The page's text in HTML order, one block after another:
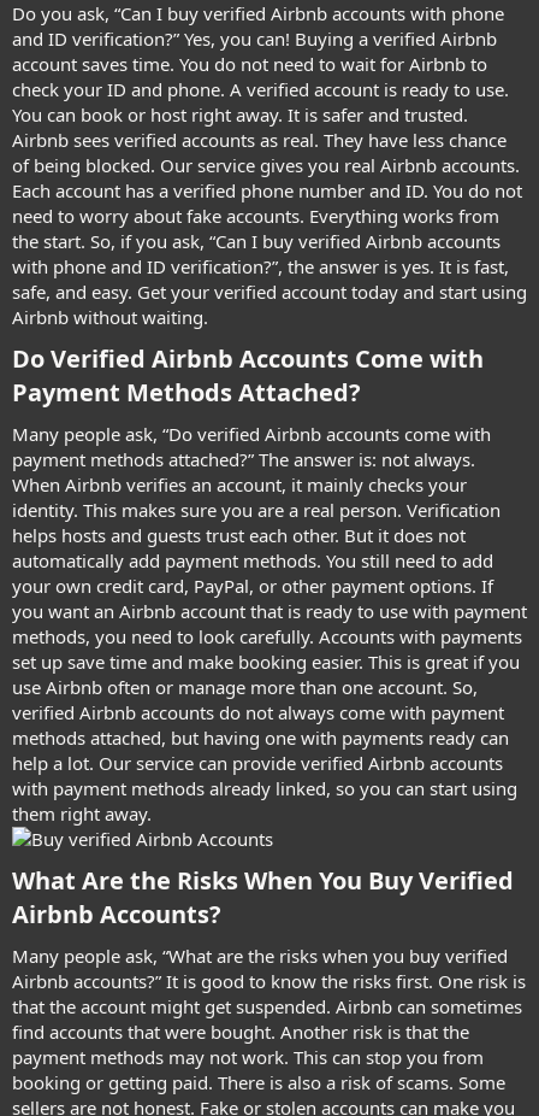
Do you ask, “Can I buy verified Airbnb accounts with phone
and ID verification?” Yes, you can! Buying a verified Airbnb
account saves time. You do not need to wait for Airbnb to
check your ID and phone. A verified account is ready to use.
You can book or host right away. It is safer and trusted.
Airbnb sees verified accounts as real. They have less chance
of being blocked. Our service gives you real Airbnb accounts.
Each account has a verified phone number and ID. You do not
need to worry about fake accounts. Everything works from
the start. So, if you ask, “Can I buy verified Airbnb accounts
with phone and ID verification?”, the answer is yes. It is fast,
safe, and easy. Get your verified account today and start using
Airbnb without waiting.
Do Verified Airbnb Accounts Come with
Payment Methods Attached?​
Many people ask, “Do verified Airbnb accounts come with
payment methods attached?” The answer is: not always.
When Airbnb verifies an account, it mainly checks your
identity. This makes sure you are a real person. Verification
helps hosts and guests trust each other. But it does not
automatically add payment methods. You still need to add
your own credit card, PayPal, or other payment options. If
you want an Airbnb account that is ready to use with payment
methods, you need to look carefully. Accounts with payments
set up save time and make booking easier. This is great if you
use Airbnb often or manage more than one account. So,
verified Airbnb accounts do not always come with payment
methods attached, but having one with payments ready can
help a lot. Our service can provide verified Airbnb accounts
with payment methods already linked, so you can start using
them right away.
What Are the Risks When You Buy Verified
Airbnb Accounts?​
Many people ask, “What are the risks when you buy verified
Airbnb accounts?” It is good to know the risks first. One risk is
that the account might get suspended. Airbnb can sometimes
find accounts that were bought. Another risk is that the
payment methods may not work. This can stop you from
booking or getting paid. There is also a risk of scams. Some
sellers are not honest. Fake or stolen accounts can make you